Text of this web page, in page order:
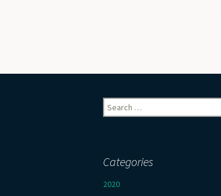
Search
for:
Categories
2020